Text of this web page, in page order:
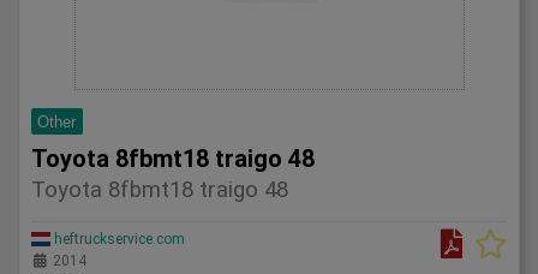
Other
Toyota 8fbmt18 traigo 48
Toyota 8fbmt18 traigo 48
heftruckservice.com
2014